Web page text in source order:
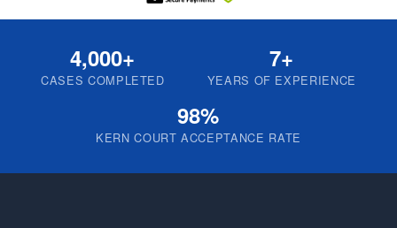
4,000+
CASES COMPLETED
7+
YEARS OF EXPERIENCE
98%
KERN COURT ACCEPTANCE RATE